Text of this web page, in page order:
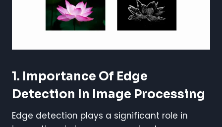
1. Importance Of Edge
Detection In Image Processing
Edge detection plays a significant role in